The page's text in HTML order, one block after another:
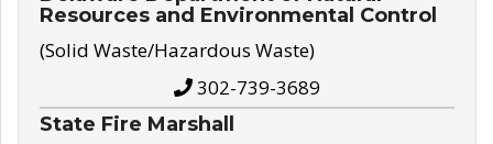
Resources and Environmental Control
(Solid Waste/Hazardous Waste)
302-739-3689
State Fire Marshall